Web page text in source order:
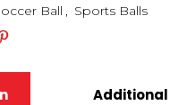
Ball , Sports Balls